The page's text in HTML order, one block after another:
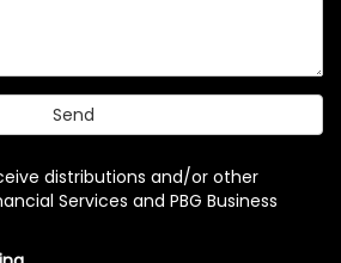
distributions and/or other
Services and PBG Business